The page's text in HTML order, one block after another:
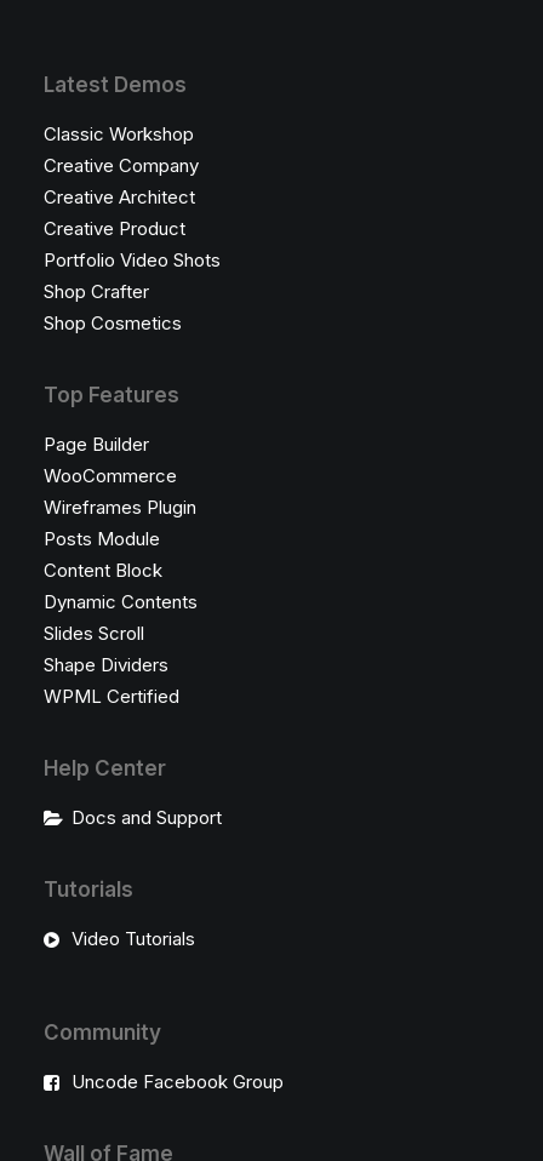
Latest Demos
Classic Workshop
Creative Company
Creative Architect
Creative Product
Portfolio Video Shots
Shop Crafter
Shop Cosmetics
Top Features
Page Builder
WooCommerce
Wireframes Plugin
Posts Module
Content Block
Dynamic Contents
Slides Scroll
Shape Dividers
WPML Certified
Help Center
Docs and Support
Tutorials
Video Tutorials
Community
Uncode Facebook Group
Wall of Fame